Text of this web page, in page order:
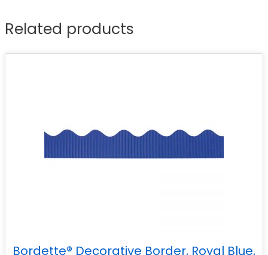
Related products
Bordette® Decorative Border, Royal Blue,